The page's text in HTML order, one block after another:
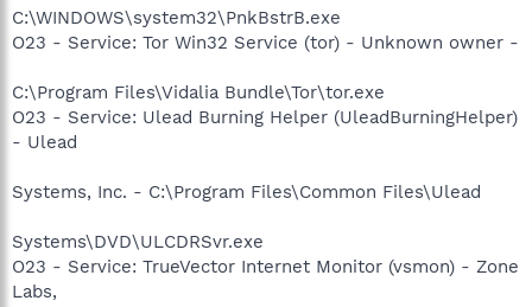
C:\WINDOWS\system32\PnkBstrB.exe
O23 - Service: Tor Win32 Service (tor) - Unknown owner -
C:\Program Files\Vidalia Bundle\Tor\tor.exe
O23 - Service: Ulead Burning Helper (UleadBurningHelper)
- Ulead
Systems, Inc. - C:\Program Files\Common Files\Ulead
Systems\DVD\ULCDRSvr.exe
O23 - Service: TrueVector Internet Monitor (vsmon) - Zone
Labs,